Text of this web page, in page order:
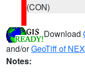
(CON)
Download
and/orGeoTiff of
Notes: